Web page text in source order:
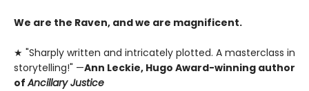
We are the Raven, and we are magnificent.
★ "Sharply written and intricately plotted. A masterclass in
storytelling!" —Ann Leckie, Hugo Award-winning author
ofAncillary Justice